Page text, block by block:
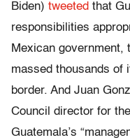
Biden) tweeted that
responsibilities
Mexican government,
massed thousands of
border. And Juan
Council director for
Guatemala’s